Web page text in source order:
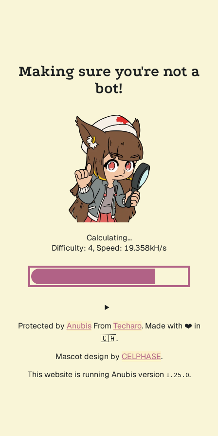
Making sure you're not a
bot!
Calculating...
Difficulty: 4, Speed: 19.358kH/s
Protected by AnubisFrom Techaro. Made with ❤️ in
🇨🇦.
Mascot design by CELPHASE.
This website is running Anubis version 1.25.0.